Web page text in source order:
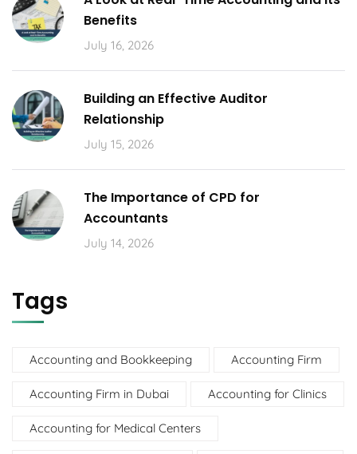
Benefits
July 16, 2026
Building an Effective Auditor
Relationship
July 15, 2026
The Importance of CPD for
Accountants
July 14, 2026
Tags
Accounting and Bookkeeping Accounting Firm
Accounting Firm in Dubai Accounting for Clinics
Accounting for Medical Centers